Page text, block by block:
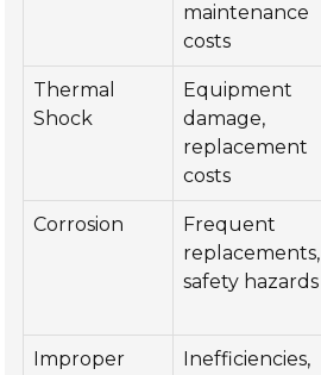
maintenance
costs
Thermal
Shock
Equipment
damage,
replacement
costs
Corrosion
Frequent
replacements,
safety hazards
Improper
Inefficiencies,